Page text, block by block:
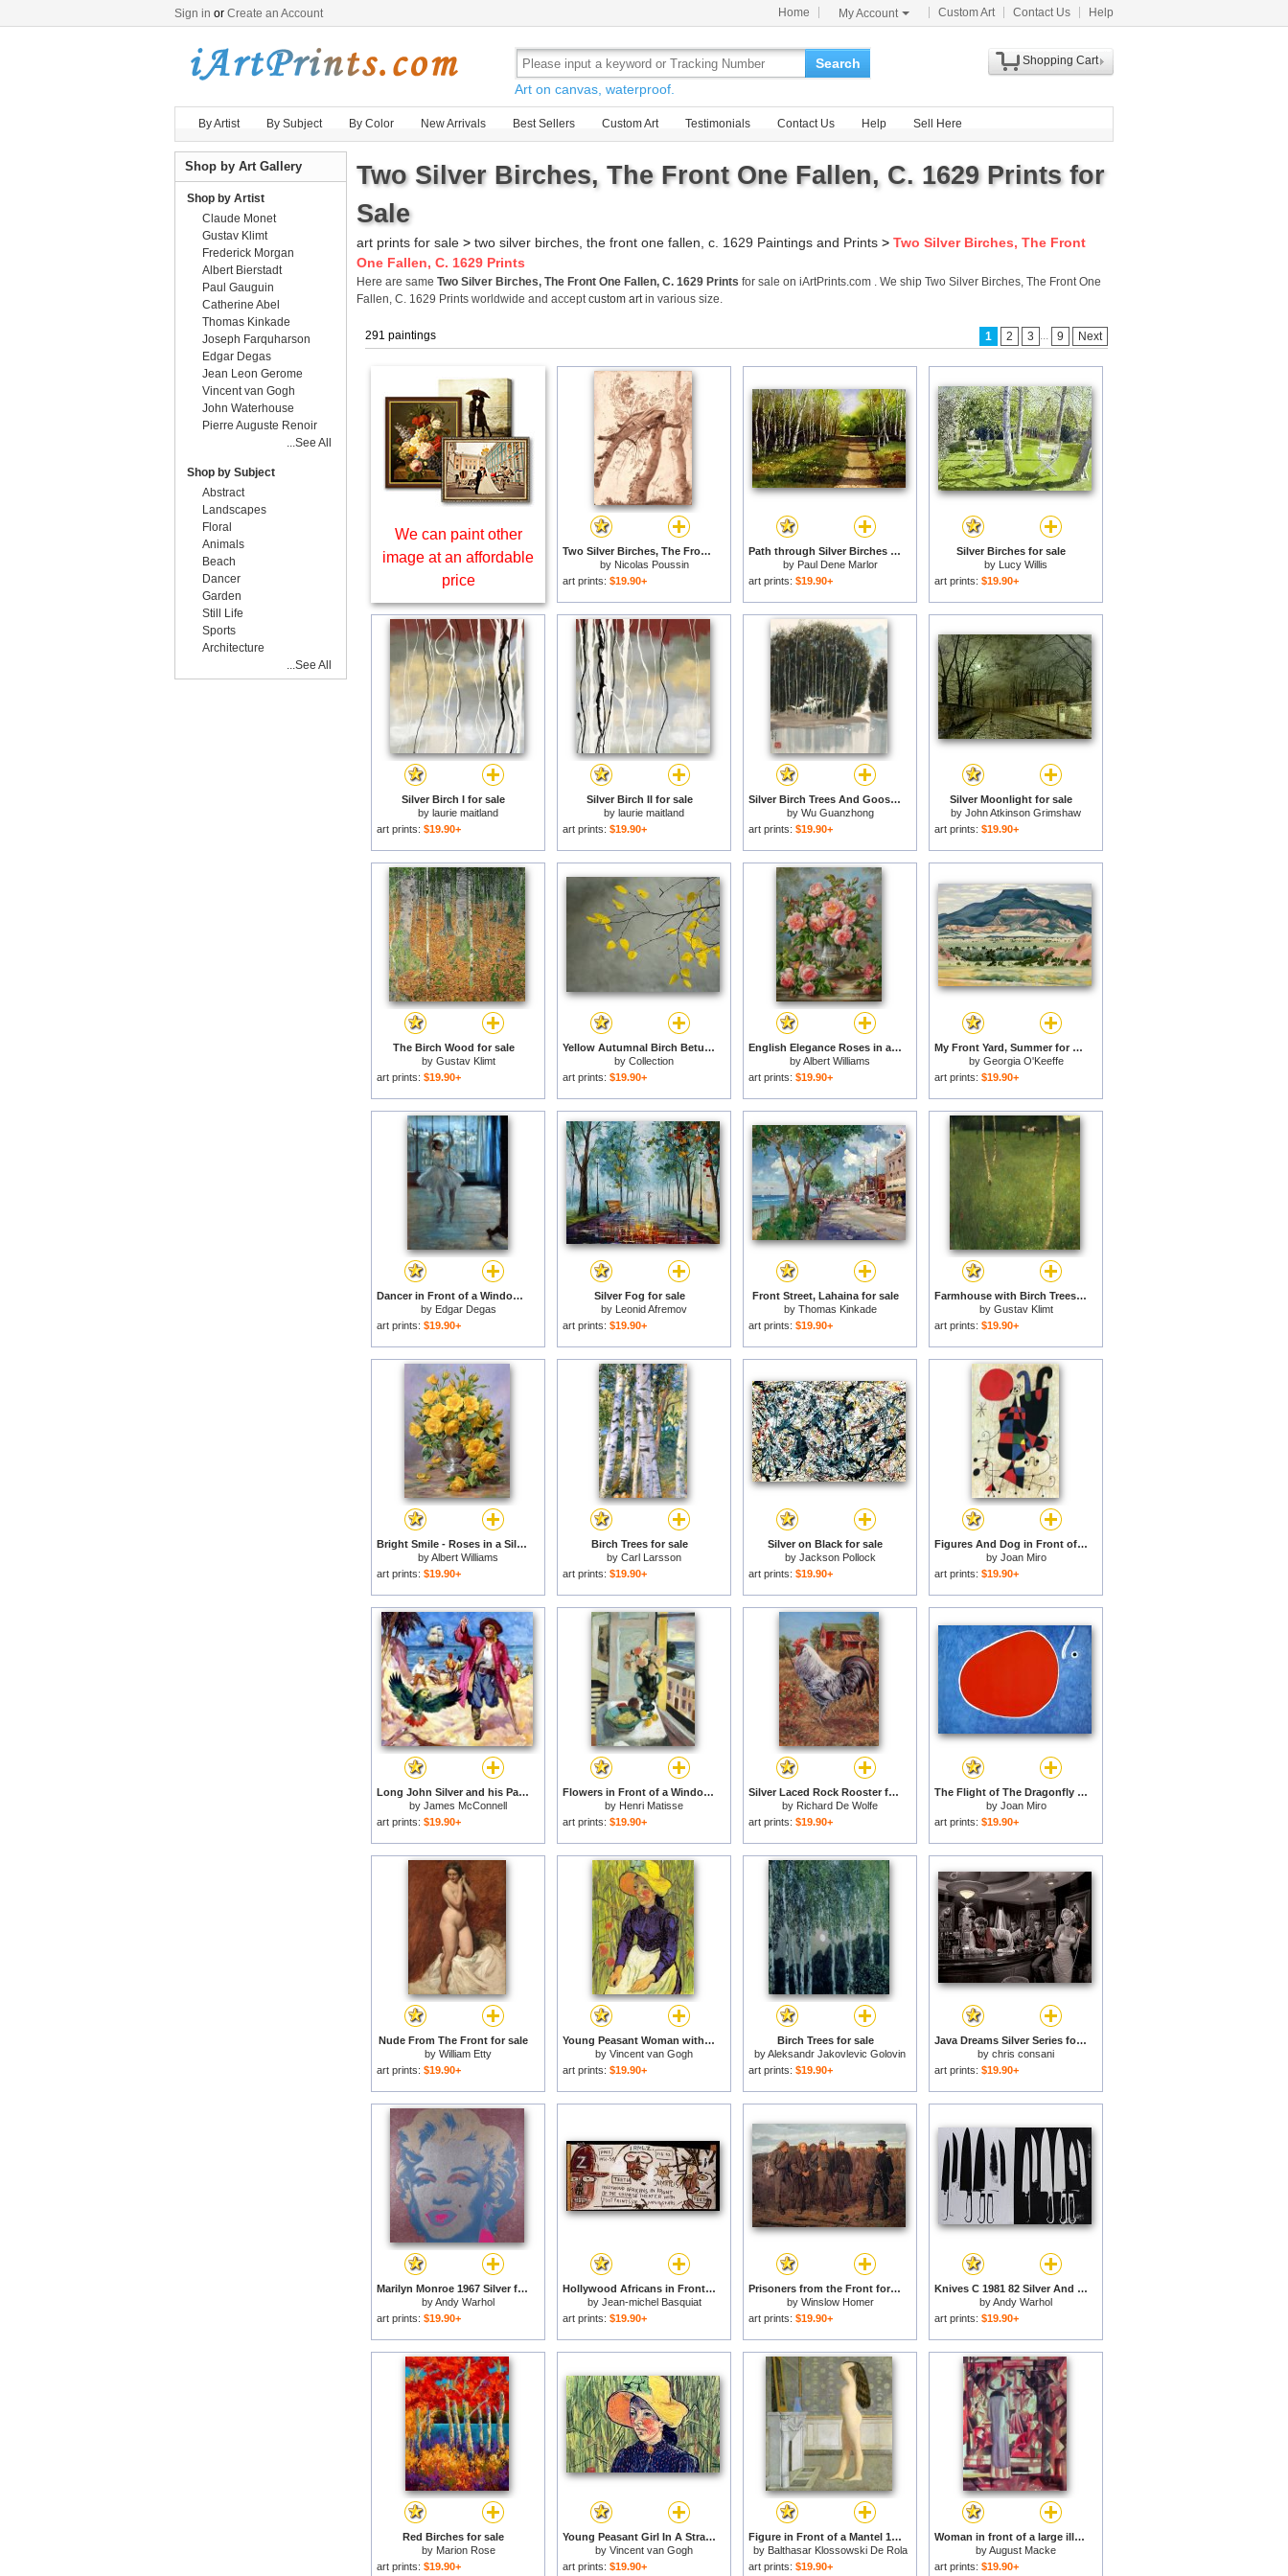
Sign in or Create an Account Home My Account Custom Art Contact Us Help
Search
Art on canvas, waterproof.
Shopping Cart
By Artist By Subject By Color New Arrivals Best Sellers Custom Art Testimonials Contact Us Help Sell Here
Two Silver Birches, The Front One Fallen, C. 1629 Prints for
Sale
art prints for sale > two silver birches, the front one fallen, c. 1629 Paintings and Prints > Two Silver Birches, The Front
One Fallen, C. 1629 Prints
Here are same Two Silver Birches, The Front One Fallen, C. 1629 Prints for sale on iArtPrints.com . We ship Two Silver Birches, The Front One
Fallen, C. 1629 Prints worldwide and acceptcustom artin various size.
291 paintings 1 2 3 ... 9 Next
We can paint other
image at an affordable
price
Two Silver Birches, The Front One Fallen, C. 1629 for sale
by Nicolas Poussin
art prints: $19.90+
Path through Silver Birches for sale
by Paul Dene Marlor
art prints: $19.90+
Silver Birches for sale
by Lucy Willis
art prints: $19.90+
Silver Birch I for sale
by laurie maitland
art prints: $19.90+
Silver Birch II for sale
by laurie maitland
art prints: $19.90+
Silver Birch Trees And Goose Pond, 1978 for sale
by Wu Guanzhong
art prints: $19.90+
Silver Moonlight for sale
by John Atkinson Grimshaw
art prints: $19.90+
The Birch Wood for sale
by Gustav Klimt
art prints: $19.90+
Yellow Autumnal Birch Betula Tree Limbs Against Gray Stucco Wall for sale
by Collection
art prints: $19.90+
English Elegance Roses in a Silver Vase for sale
byAlbert Williams
art prints: $19.90+
My Front Yard, Summer for sale
by Georgia O'Keeffe
art prints: $19.90+
Dancer in Front of a Window for sale
by Edgar Degas
art prints: $19.90+
Silver Fog for sale
by Leonid Afremov
art prints: $19.90+
Front Street, Lahaina for sale
by Thomas Kinkade
art prints: $19.90+
Farmhouse with Birch Trees for sale
by Gustav Klimt
art prints: $19.90+
Bright Smile - Roses in a Silver Vase for sale
byAlbert Williams
art prints: $19.90+
Birch Trees for sale
by Carl Larsson
art prints: $19.90+
Silver on Black for sale
by Jackson Pollock
art prints: $19.90+
Figures And Dog in Front of The Sun for sale
by Joan Miro
art prints: $19.90+
Long John Silver and his Parrot for sale
by James McConnell
art prints: $19.90+
Flowers in Front of a Window 1922 for sale
by Henri Matisse
art prints: $19.90+
Silver Laced Rock Rooster for sale
by Richard De Wolfe
art prints: $19.90+
The Flight of The Dragonfly in Front of The Sun for sale
by Joan Miro
art prints: $19.90+
Nude From The Front for sale
by William Etty
art prints: $19.90+
Young Peasant Woman with Straw Hat Sitting in Front of a Wheat Field for sale
by Vincent van Gogh
art prints: $19.90+
Birch Trees for sale
byAleksandr Jakovlevic Golovin
art prints: $19.90+
Java Dreams Silver Series for sale
by chris consani
art prints: $19.90+
Marilyn Monroe 1967 Silver for sale
byAndy Warhol
art prints: $19.90+
Hollywood Africans in Front of The Chinese for sale
by Jean-michel Basquiat
art prints: $19.90+
Prisoners from the Front for sale
by Winslow Homer
art prints: $19.90+
Knives C 1981 82 Silver And Black for sale
byAndy Warhol
art prints: $19.90+
Red Birches for sale
by Marion Rose
art prints: $19.90+
Young Peasant Girl In A Straw Hat Sitting In Front Of A Wheatfield for sale
by Vincent van Gogh
art prints: $19.90+
Figure in Front of a Mantel 1955 for sale
by Balthasar Klossowski De Rola
Balthus
art prints: $19.90+
Woman in front of a large illuminated window for sale
byAugust Macke
art prints: $19.90+
Shop by Art Gallery
Shop by Artist
Claude Monet
Gustav Klimt
Frederick Morgan
Albert Bierstadt
Paul Gauguin
Catherine Abel
Thomas Kinkade
Joseph Farquharson
Edgar Degas
Jean Leon Gerome
Vincent van Gogh
John Waterhouse
Pierre Auguste Renoir
...See All
Shop by Subject
Abstract
Landscapes
Floral
Animals
Beach
Dancer
Garden
Still Life
Sports
Architecture
...See All